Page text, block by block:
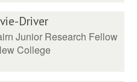
Driver
Junior Research Fellow
College